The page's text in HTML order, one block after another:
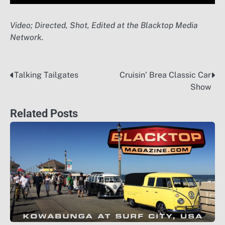
Video; Directed, Shot, Edited at the Blacktop Media
Network.
Post
Talking Tailgates
Cruisin’ Brea Classic Car
Show
Related Posts